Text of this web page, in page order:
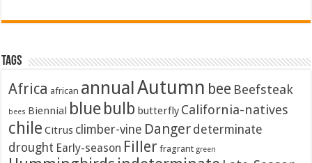
Tags
Africa african annualAutumn bee Beefsteak
bees Biennial blue bulb butterfly California-natives
chile Citrus climber-vine Danger determinate
drought Early-season Filler fragrant green